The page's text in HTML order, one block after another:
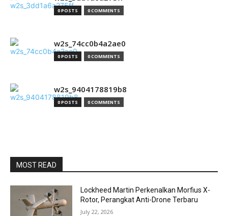
0 POSTS 0 COMMENTS
w2s_74cc0b4a2ae0
0 POSTS 0 COMMENTS
w2s_9404178819b8
0 POSTS 0 COMMENTS
MOST READ
Lockheed Martin Perkenalkan Morfius X-
Rotor, Perangkat Anti-Drone Terbaru
July 22, 2026